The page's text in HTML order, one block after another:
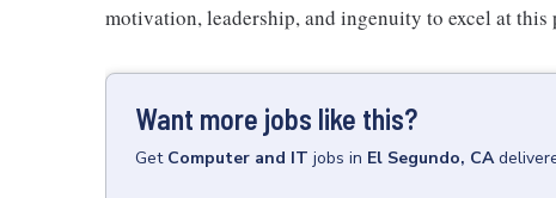
motivation, leadership, and ingenuity to excel at this
Want more jobs like this?
Get Computer and IT jobs in El Segundo, CA